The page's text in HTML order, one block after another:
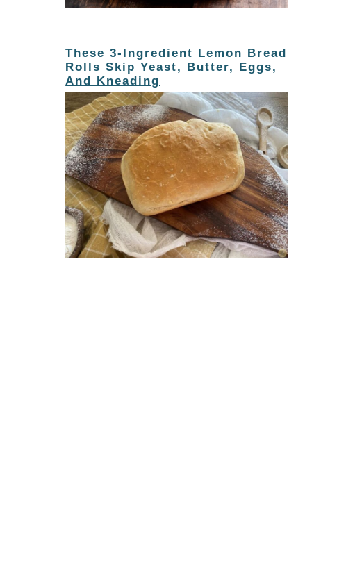
These 3-Ingredient Lemon Bread
Rolls Skip Yeast, Butter, Eggs,
And Kneading